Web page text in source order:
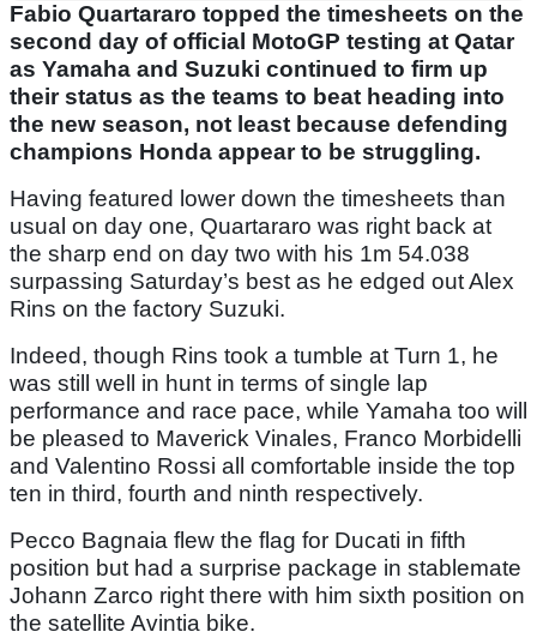
Fabio Quartararo topped the timesheets on the
second day of official MotoGP testing at Qatar
as Yamaha and Suzuki continued to firm up
their status as the teams to beat heading into
the new season, not least because defending
champions Honda appear to be struggling.
Having featured lower down the timesheets than
usual on day one, Quartararo was right back at
the sharp end on day two with his 1m 54.038
surpassing Saturday’s best as he edged out Alex
Rins on the factory Suzuki.
Indeed, though Rins took a tumble at Turn 1, he
was still well in hunt in terms of single lap
performance and race pace, while Yamaha too will
be pleased to Maverick Vinales, Franco Morbidelli
and Valentino Rossi all comfortable inside the top
ten in third, fourth and ninth respectively.
Pecco Bagnaia flew the flag for Ducati in fifth
position but had a surprise package in stablemate
Johann Zarco right there with him sixth position on
the satellite Avintia bike.